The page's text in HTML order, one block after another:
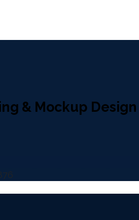
& Mockup Design